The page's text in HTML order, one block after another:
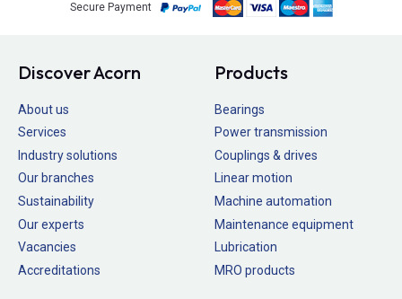
Secure Payment
Discover Acorn
About us
Services
Industry solutions
Our branches
Sustainability
Our experts
Vacancies
Accreditations
Products
Bearings
Power transmission
Couplings & drives
Linear motion
Machine automation
Maintenance equipment
Lubrication
MRO products